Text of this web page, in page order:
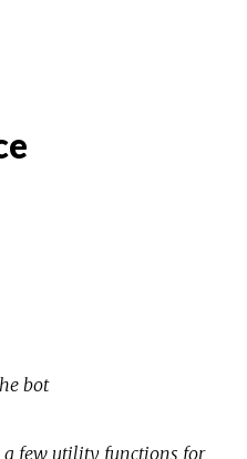
bot
a few utility functions for